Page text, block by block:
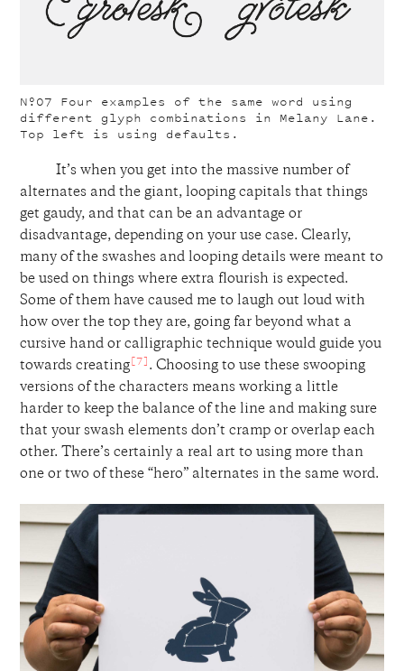
Nº07 Four examples of the same word using
different glyph combinations in Melany Lane.
Top left is using defaults.
It’s when you get into the massive number of
alternates and the giant, looping capitals that things
get gaudy, and that can be an advantage or
disadvantage, depending on your use case. Clearly,
many of the swashes and looping details were meant to
be used on things where extra flourish is expected.
Some of them have caused me to laugh out loud with
how over the top they are, going far beyond what a
cursive hand or calligraphic technique would guide you
towards creating[7] . Choosing to use these swooping
versions of the characters means working a little
harder to keep the balance of the line and making sure
that your swash elements don’t cramp or overlap each
other. There’s certainly a real art to using more than
one or two of these “hero” alternates in the same word.